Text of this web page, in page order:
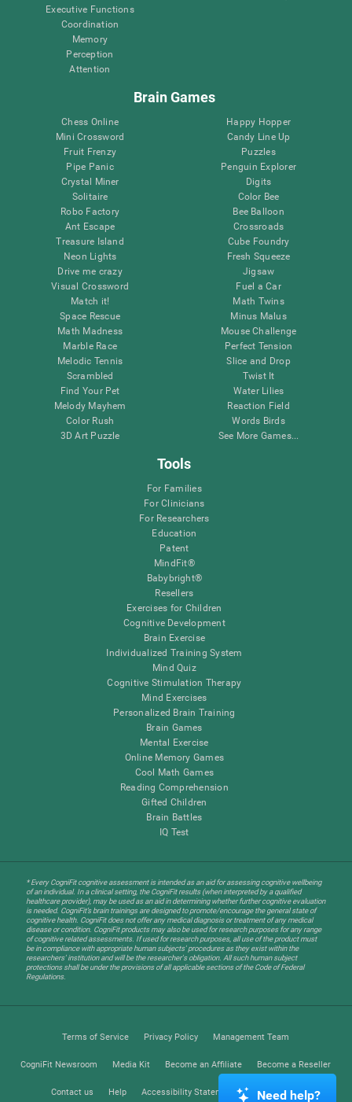
Executive Functions
Coordination
Memory
Perception
Attention
Brain Games
Chess Online
Mini Crossword
Fruit Frenzy
Pipe Panic
Crystal Miner
Solitaire
Robo Factory
Ant Escape
Treasure Island
Neon Lights
Drive me crazy
Visual Crossword
Match it!
Space Rescue
Math Madness
Marble Race
Melodic Tennis
Scrambled
Find Your Pet
Melody Mayhem
Color Rush
3D Art Puzzle
Happy Hopper
Candy Line Up
Puzzles
Penguin Explorer
Digits
Color Bee
Bee Balloon
Crossroads
Cube Foundry
Fresh Squeeze
Jigsaw
Fuel a Car
Math Twins
Minus Malus
Mouse Challenge
Perfect Tension
Slice and Drop
Twist It
Water Lilies
Reaction Field
Words Birds
See More Games...
Tools
For Families
For Clinicians
For Researchers
Education
Patent
MindFit®
Babybright®
Resellers
Exercises for Children
Cognitive Development
Brain Exercise
Individualized Training System
Mind Quiz
Cognitive Stimulation Therapy
Mind Exercises
Personalized Brain Training
Brain Games
Mental Exercise
Online Memory Games
Cool Math Games
Reading Comprehension
Gifted Children
Brain Battles
IQ Test
* Every CogniFit cognitive assessment is intended as an aid for assessing cognitive wellbeing
of an individual. In a clinical setting, the CogniFit results (when interpreted by a qualified
healthcare provider), may be used as an aid in determining whether further cognitive evaluation
is needed. CogniFit’s brain trainings are designed to promote/encourage the general state of
cognitive health. CogniFit does not offer any medical diagnosis or treatment of any medical
disease or condition. CogniFit products may also be used for research purposes for any range
of cognitive related assessments. If used for research purposes, all use of the product must
be in compliance with appropriate human subjects' procedures as they exist within the
researchers' institution and will be the researcher's obligation. All such human subject
protections shall be under the provisions of all applicable sections of the Code of Federal
Regulations.
Terms of Service Privacy Policy Management Team
CogniFit Newsroom Media Kit Become an Affiliate Become a Reseller
Contact us Help Accessibility Statement Trust Center
Need help?